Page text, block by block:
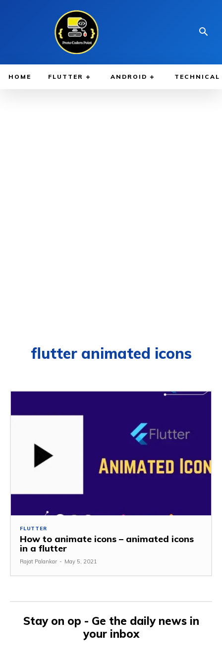
HOME FLUTTER ANDROID TECHNICAL
flutter animated icons
FLUTTER
How to animate icons – animated icons
in a flutter
Rajat Palankar - May 5, 2021
Stay on op - Ge the daily news in
your inbox